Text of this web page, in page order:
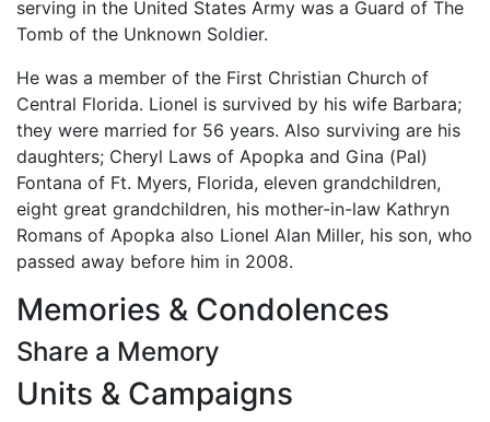
serving in the United States Army was a Guard of The
Tomb of the Unknown Soldier.
He was a member of the First Christian Church of
Central Florida. Lionel is survived by his wife Barbara;
they were married for 56 years. Also surviving are his
daughters; Cheryl Laws of Apopka and Gina (Pal)
Fontana of Ft. Myers, Florida, eleven grandchildren,
eight great grandchildren, his mother-in-law Kathryn
Romans of Apopka also Lionel Alan Miller, his son, who
passed away before him in 2008.
Memories & Condolences
Share a Memory
Units & Campaigns